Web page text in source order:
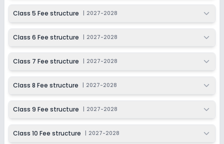
Class 5 Fee structure 2027-2028
Class 6 Fee structure 2027-2028
Class 7 Fee structure 2027-2028
Class 8 Fee structure 2027-2028
Class 9 Fee structure 2027-2028
Class 10 Fee structure 2027-2028